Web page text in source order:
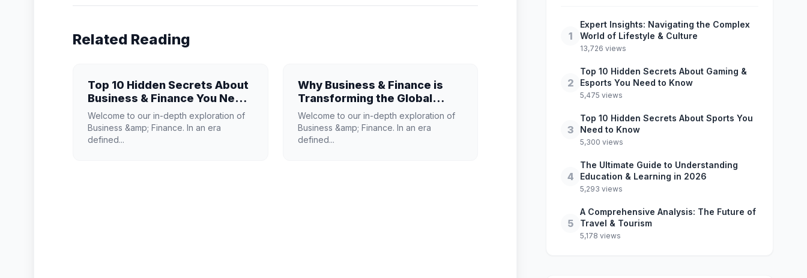
Related Reading
Top 10 Hidden Secrets About
Business & Finance You Need
to Know
Welcome to our in-depth exploration of
Business &amp; Finance. In an era
defined...
Why Business & Finance is
Transforming the Global
Industry Landscape
Welcome to our in-depth exploration of
Business &amp; Finance. In an era
defined...
1
Expert Insights: Navigating the Complex
World of Lifestyle & Culture
13,726 views
2
Top 10 Hidden Secrets About Gaming &
Esports You Need to Know
5,475 views
3
Top 10 Hidden Secrets About Sports You
Need to Know
5,300 views
4
The Ultimate Guide to Understanding
Education & Learning in 2026
5,293 views
5
A Comprehensive Analysis: The Future of
Travel & Tourism
5,178 views